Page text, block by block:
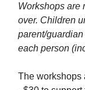
Workshops are
over. Children
parent/
each person
The workshops